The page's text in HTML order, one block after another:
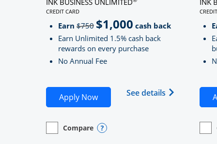
INK BUSINESS UNLIMITED
CREDIT CARD
LINKS TO PRODUCT PAGE INK BUSINESS UNLIMITED
Earn $750Strike through
$1,000 cash back
Earn Unlimited 1.5% cash back
rewards on every purchase
No Annual Fee
Apply NowOpens Ink Business Unlimited
See details Opens Ink
empty checkbox
Compare
Opens compare page in same window.
Business Card Opens compare popup dialog
INK